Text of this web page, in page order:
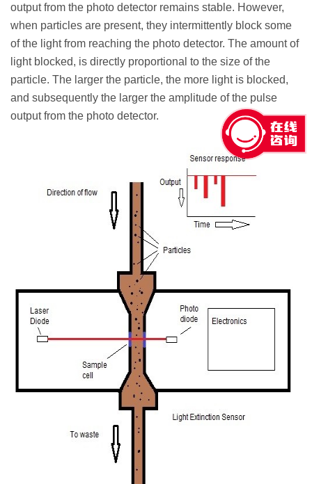
output from the photo detector remains stable. However,
when particles are present, they intermittently block some
of the light from reaching the photo detector. The amount of
light blocked, is directly proportional to the size of the
particle. The larger the particle, the more light is blocked,
and subsequently the larger the amplitude of the pulse
output from the photo detector.